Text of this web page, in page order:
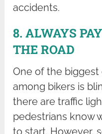
accidents.
8. ALWAYS
THE ROAD
One of the
among bikers is
there are traffic
pedestrians know
to start. However,